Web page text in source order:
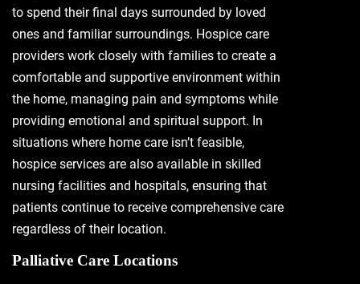
to spend their final days surrounded by loved
ones and familiar surroundings. Hospice care
providers work closely with families to create a
comfortable and supportive environment within
the home, managing pain and symptoms while
providing emotional and spiritual support. In
situations where home care isn’t feasible,
hospice services are also available in skilled
nursing facilities and hospitals, ensuring that
patients continue to receive comprehensive care
regardless of their location.
Palliative Care Locations